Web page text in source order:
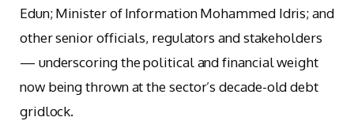
Edun; Minister of Information Mohammed Idris; and
other senior officials, regulators and stakeholders
— underscoring the political and financial weight
now being thrown at the sector’s decade-old debt
gridlock.